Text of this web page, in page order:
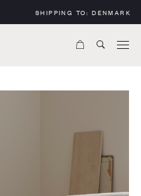
SHIPPING TO:DENMARK